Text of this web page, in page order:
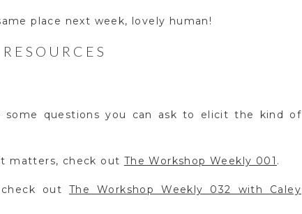
place next week, lovely human!
RESOURCES
some questions you can ask to elicit the kind of
matters, check out The Workshop Weekly 001 .
out The Workshop Weekly 032 with Caley